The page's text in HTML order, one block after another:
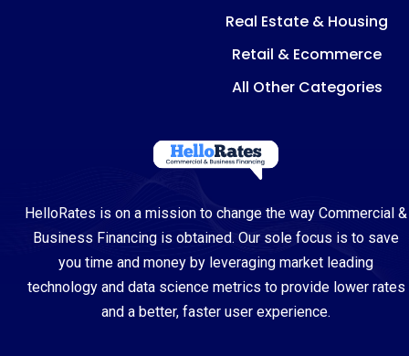
Real Estate & Housing
Retail & Ecommerce
All Other Categories
HelloRates is on a mission to change the way Commercial &
Business Financing is obtained. Our sole focus is to save
you time and money by leveraging market leading
technology and data science metrics to provide lower rates
and a better, faster user experience.